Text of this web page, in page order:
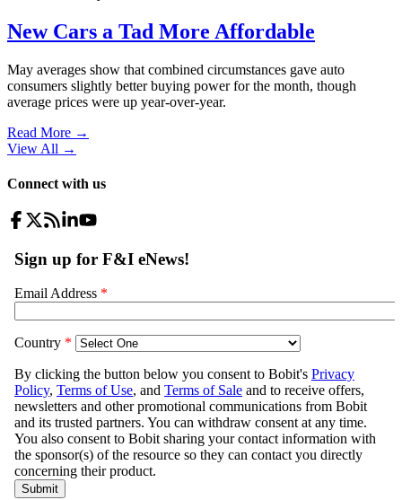
New Cars a Tad More Affordable
May averages show that combined circumstances gave auto
consumers slightly better buying power for the month, though
average prices were up year-over-year.
Read More →
View All →
Connect with us